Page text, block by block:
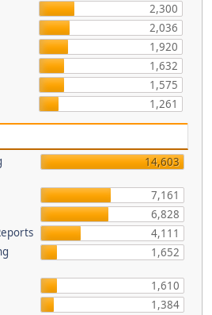
2,300
2,036
1,920
1,632
1,575
1,261
14,603
7,161
6,828
4,111
1,652
1,610
1,384